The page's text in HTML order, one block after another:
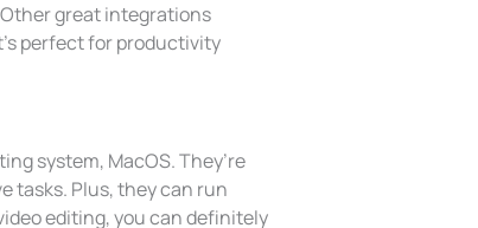
great integrations
perfect for productivity
system, MacOS. They’re
tasks. Plus, they can run
editing, you can definitely